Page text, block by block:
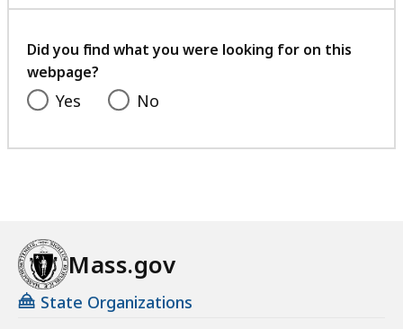
feedback
Did you find what you were looking for on this
webpage?
Yes No
Mass.gov
State Organizations